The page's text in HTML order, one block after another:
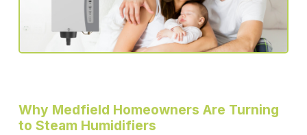
Why Medfield Homeowners Are Turning
to Steam Humidifiers